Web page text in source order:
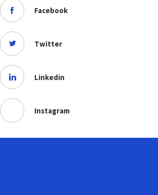
Facebook
Twitter
Linkedin
Instagram